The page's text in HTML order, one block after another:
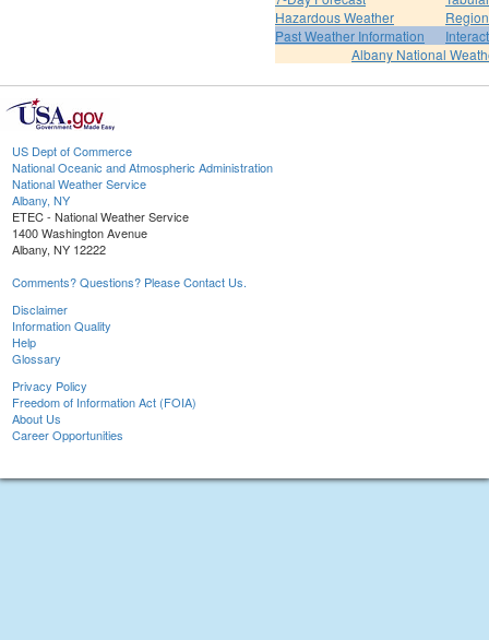
Hazardous Weather
Past Weather Information
Albany National
US Dept of Commerce
National Oceanic and Atmospheric Administration
National Weather Service
Albany, NY
ETEC - National Weather Service
1400 Washington Avenue
Albany, NY 12222
Comments? Questions? Please Contact Us.
Disclaimer
Information Quality
Help
Glossary
Privacy Policy
Freedom of Information Act (FOIA)
About Us
Career Opportunities